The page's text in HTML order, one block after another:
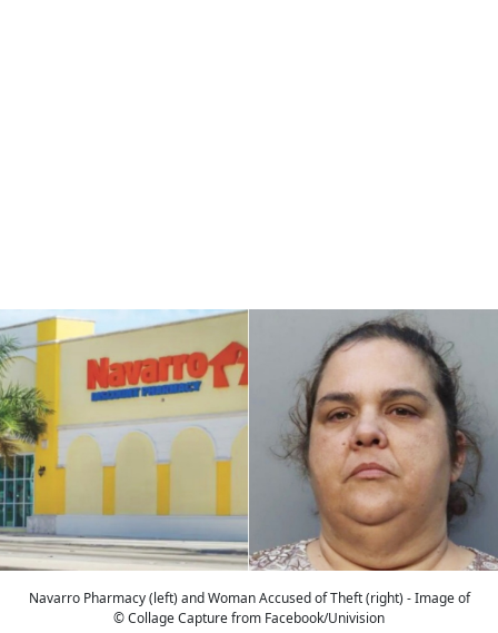
Navarro Pharmacy (left) and Woman Accused of Theft (right) - Image of
© Collage Capture from Facebook/Univision